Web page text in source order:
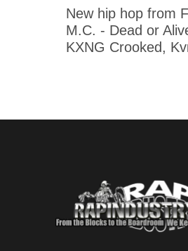
New hip hop from
M.C. - Dead or
KXNG Crooked,